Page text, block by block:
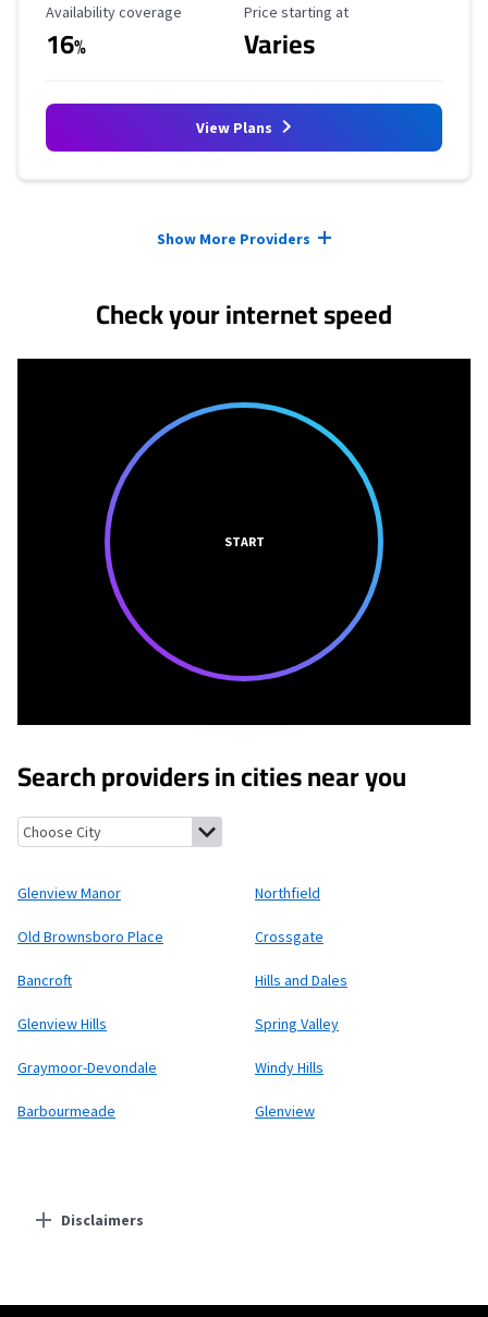
Availability Coverage
Availability coverage
16%
Starting Price
Price starting at
Varies
View Plans
Show More Providers
Check your internet speed
START
Search providers in cities near you
Glenview Manor, Kentucky
Glenview Manor Northfield
Old Brownsboro Place Crossgate
Bancroft Hills and Dales
Glenview Hills Spring Valley
Graymoor-Devondale Windy Hills
Barbourmeade Glenview
Disclaimers
Starlink